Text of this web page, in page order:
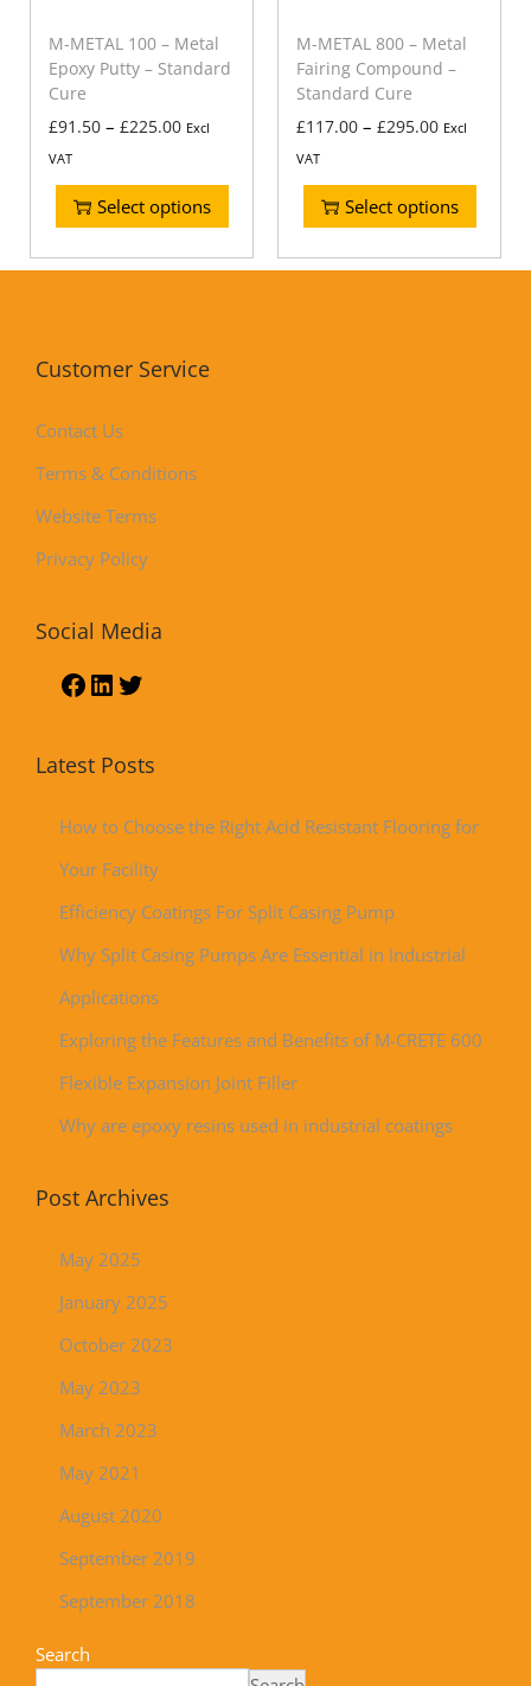
M-METAL 100 – Metal
Epoxy Putty – Standard
Cure
£91.50 – £225.00 Excl
VAT
Select options
M-METAL 800 – Metal
Fairing Compound –
Standard Cure
£117.00 – £295.00 Excl
VAT
Select options
Customer Service
Contact Us
Terms & Conditions
Website Terms
Privacy Policy
Social Media
Latest Posts
How to Choose the Right Acid Resistant Flooring for
Your Facility
Efficiency Coatings For Split Casing Pump
Why Split Casing Pumps Are Essential in Industrial
Applications
Exploring the Features and Benefits of M-CRETE 600
Flexible Expansion Joint Filler
Why are epoxy resins used in industrial coatings
Post Archives
May 2025
January 2025
October 2023
May 2023
March 2023
May 2021
August 2020
September 2019
September 2018
Search